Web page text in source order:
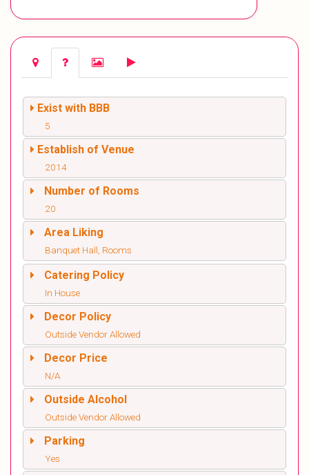
Exist with BBB
5
Establish of Venue
2014
Number of Rooms
20
Area Liking
Banquet Hall, Rooms
Catering Policy
In House
Decor Policy
Outside Vendor Allowed
Decor Price
N/A
Outside Alcohol
Outside Vendor Allowed
Parking
Yes